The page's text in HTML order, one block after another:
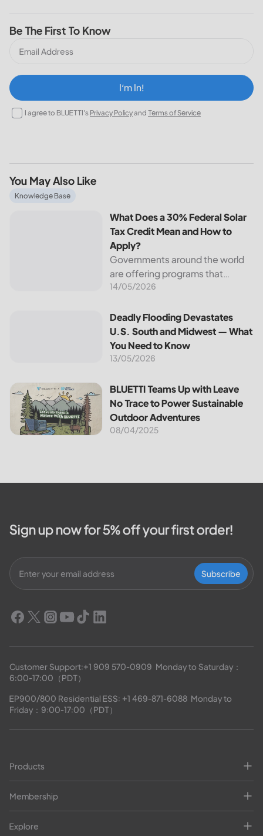
Be The First To Know
I‘m In!
I agree to BLUETTI's Privacy Policyand Terms of Service
You May Also Like
What Does a 30% Federal Solar Tax Credit Mean and How
Knowledge Base
What Does a 30% Federal Solar
Tax Credit Mean and How to
Apply?
Governments around the world
are offering programs that
encourage homeowners to
the most notable programs is the
30% Federal Solar Tax Credit. It
reduces your...
14/05/2026
Deadly Flooding Devastates U.S. South and Midwest —
Deadly Flooding Devastates
U.S. South and Midwest — What
You Need to Know
13/05/2026
BLUETTI Teams Up with Leave No Trace to Power
BLUETTI Teams Up with Leave
No Trace to Power Sustainable
Outdoor Adventures
08/04/2025
Sign up now for 5% off your first order!
Subscribe
Customer Support:+1 909 570-0909
  Monday to Saturday：
6:00-17:00（PDT）
EP900/800 Residential ESS: +1 469-871-6088
  Monday to
Friday：9:00-17:00（PDT）
Products
Membership
Explore